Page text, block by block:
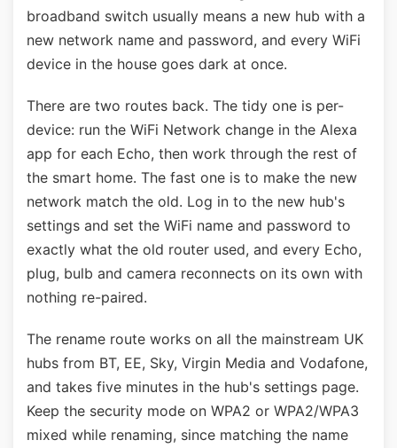
broadband switch usually means a new hub with a
new network name and password, and every WiFi
device in the house goes dark at once.
There are two routes back. The tidy one is per-
device: run the WiFi Network change in the Alexa
app for each Echo, then work through the rest of
the smart home. The fast one is to make the new
network match the old. Log in to the new hub's
settings and set the WiFi name and password to
exactly what the old router used, and every Echo,
plug, bulb and camera reconnects on its own with
nothing re-paired.
The rename route works on all the mainstream UK
hubs from BT, EE, Sky, Virgin Media and Vodafone,
and takes five minutes in the hub's settings page.
Keep the security mode on WPA2 or WPA2/WPA3
mixed while renaming, since matching the name